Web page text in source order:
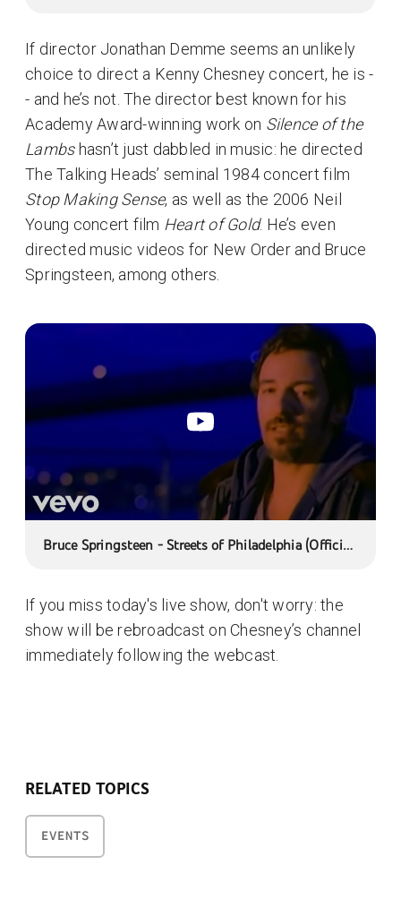
If director Jonathan Demme seems an unlikely
choice to direct a Kenny Chesney concert, he is -
- and he’s not. The director best known for his
Academy Award-winning work on Silence of the
Lambshasn’t just dabbled in music: he directed
The Talking Heads’ seminal 1984 concert film
Stop Making Sense, as well as the 2006 Neil
Young concert film Heart of Gold. He’s even
directed music videos for New Order and Bruce
Springsteen, among others.
Bruce Springsteen - Streets of Philadelphia (Official
If you miss today's live show, don't worry: the
show will be rebroadcast on Chesney’s channel
immediately following the webcast.
RELATED TOPICS
EVENTS